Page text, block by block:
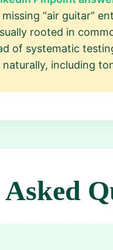
“air guitar”
rooted in
of systematic
including